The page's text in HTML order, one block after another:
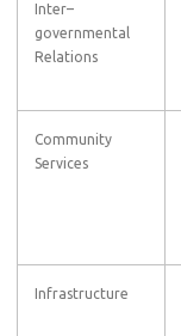
Inter–
governmental
Relations
Community
Services
Infrastructure